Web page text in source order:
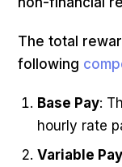
The total
following
Base Pay:
hourly rate
Variable